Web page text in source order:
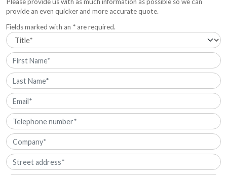
provide an even quicker and more accurate quote.
Fields marked with an * are required.